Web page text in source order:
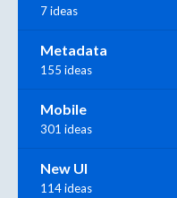
7 ideas
Metadata
155 ideas
Mobile
301 ideas
New UI
114 ideas